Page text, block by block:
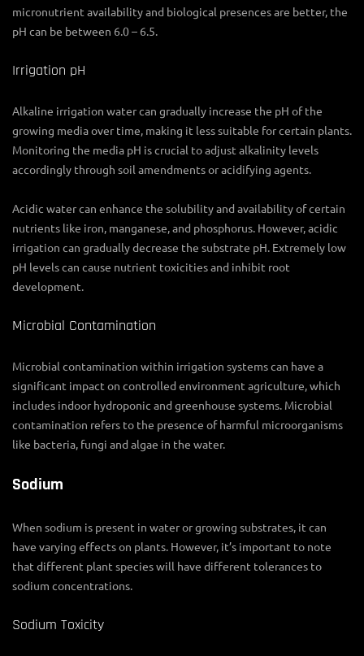
micronutrient availability and biological presences are better, the
pH can be between 6.0 – 6.5.
Irrigation pH
Alkaline irrigation water can gradually increase the pH of the
growing media over time, making it less suitable for certain plants.
Monitoring the media pH is crucial to adjust alkalinity levels
accordingly through soil amendments or acidifying agents.
Acidic water can enhance the solubility and availability of certain
nutrients like iron, manganese, and phosphorus. However, acidic
irrigation can gradually decrease the substrate pH. Extremely low
pH levels can cause nutrient toxicities and inhibit root
development.
Microbial Contamination
Microbial contamination within irrigation systems can have a
significant impact on controlled environment agriculture, which
includes indoor hydroponic and greenhouse systems. Microbial
contamination refers to the presence of harmful microorganisms
like bacteria, fungi and algae in the water.
Sodium
When sodium is present in water or growing substrates, it can
have varying effects on plants. However, it’s important to note
that different plant species will have different tolerances to
sodium concentrations.
Sodium Toxicity